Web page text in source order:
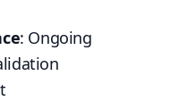
: Ongoing